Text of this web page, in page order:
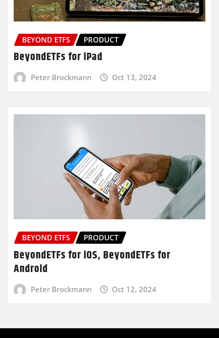
BEYOND ETFS PRODUCT
BeyondETFs for iPad
Peter Brockmann Oct 13, 2024
BEYOND ETFS PRODUCT
BeyondETFs for iOS, BeyondETFs for
Android
Peter Brockmann Oct 12, 2024